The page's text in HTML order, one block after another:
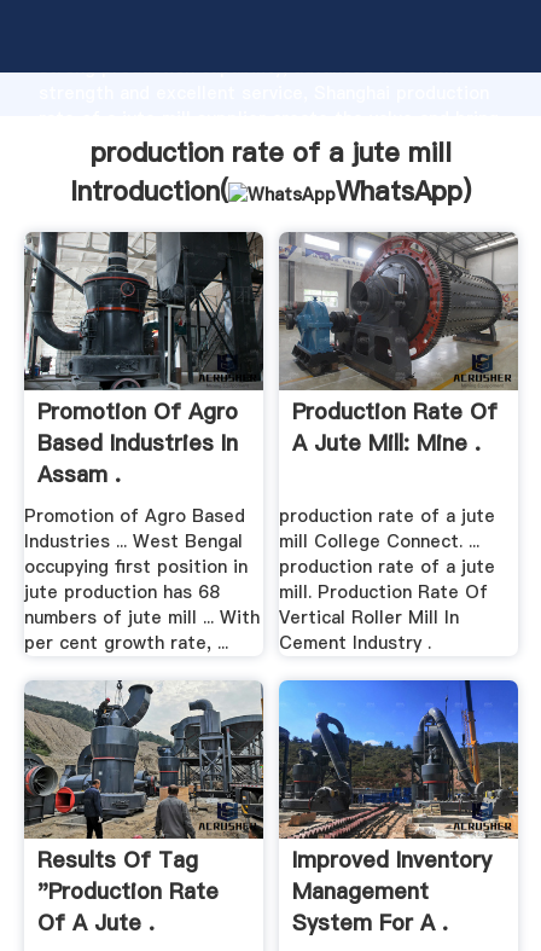
strong production capability, advanced research
values to all of customers.
production rate of a jute mill
Introduction(
WhatsApp)
Promotion Of Agro
Based Industries In
Assam .
Promotion of Agro Based
Industries ... West Bengal
occupying first position in
jute production has 68
numbers of jute mill ... With
per cent growth rate, ...
Production Rate Of
A Jute Mill: Mine .
production rate of a jute
mill College Connect. ...
production rate of a jute
mill. Production Rate Of
Vertical Roller Mill In
Cement Industry .
Results Of Tag
"production Rate
Of A Jute .
Improved Inventory
Management
System For A .